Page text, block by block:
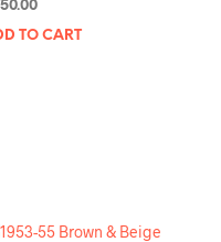
TO CART